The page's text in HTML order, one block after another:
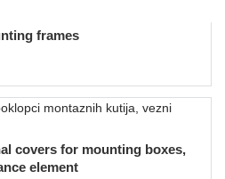
frames
covers for mounting boxes,
element